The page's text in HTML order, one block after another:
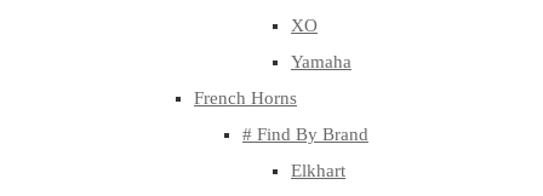
XO
Yamaha
French Horns
# Find By Brand
Elkhart